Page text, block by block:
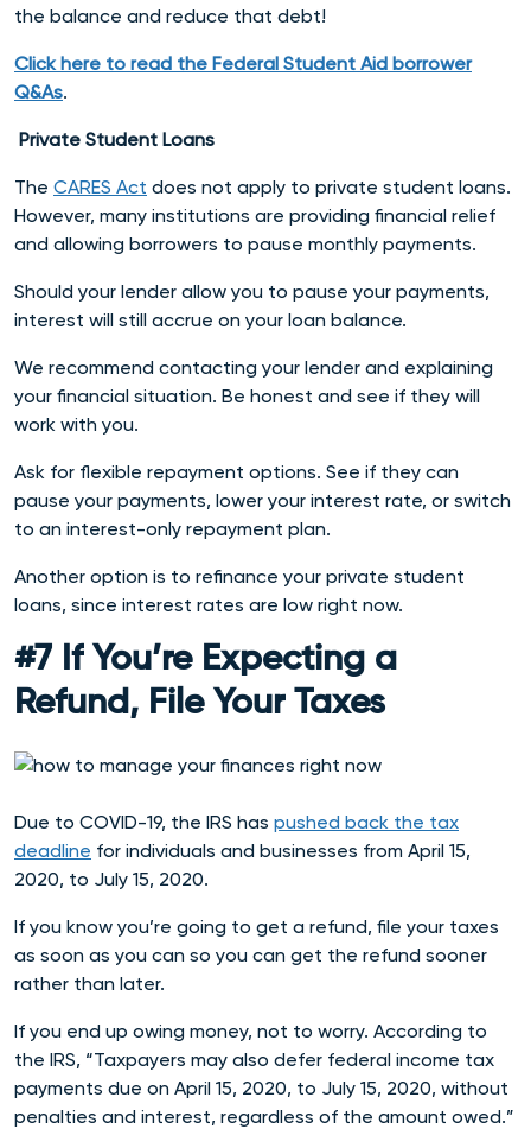
the balance and reduce that debt!
Click here to read the Federal Student Aid borrower
Q&As.
Private Student Loans
The CARES Act does not apply to private student loans.
However, many institutions are providing financial relief
and allowing borrowers to pause monthly payments.
Should your lender allow you to pause your payments,
interest will still accrue on your loan balance.
We recommend contacting your lender and explaining
your financial situation. Be honest and see if they will
work with you.
Ask for flexible repayment options. See if they can
pause your payments, lower your interest rate, or switch
to an interest-only repayment plan.
Another option is to refinance your private student
loans, since interest rates are low right now.
#7 If You’re Expecting a
Refund, File Your Taxes
Due to COVID-19, the IRS has pushed back the tax
deadline for individuals and businesses from April 15,
2020, to July 15, 2020.
If you know you’re going to get a refund, file your taxes
as soon as you can so you can get the refund sooner
rather than later.
If you end up owing money, not to worry. According to
the IRS, “Taxpayers may also defer federal income tax
payments due on April 15, 2020, to July 15, 2020, without
penalties and interest, regardless of the amount owed.”